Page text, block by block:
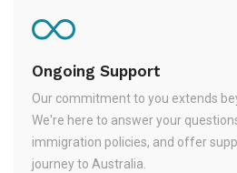
Ongoing Support
Our commitment to you extends
We're here to answer your
immigration policies, and offer
journey to Australia.